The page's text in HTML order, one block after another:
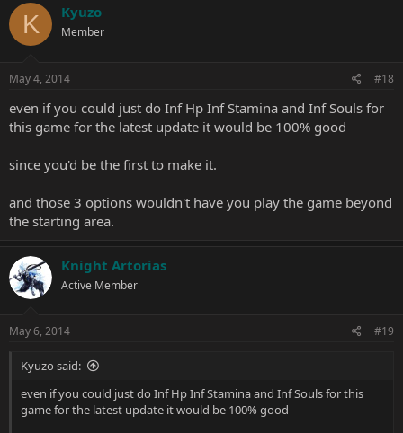
K Kyuzo
Member
May 4, 2014 #18
even if you could just do Inf Hp Inf Stamina and Inf Souls for
this game for the latest update it would be 100% good
since you'd be the first to make it.
and those 3 options wouldn't have you play the game beyond
the starting area.
Knight Artorias
Active Member
May 6, 2014 #19
Kyuzo said:
even if you could just do Inf Hp Inf Stamina and Inf Souls for this
game for the latest update it would be 100% good